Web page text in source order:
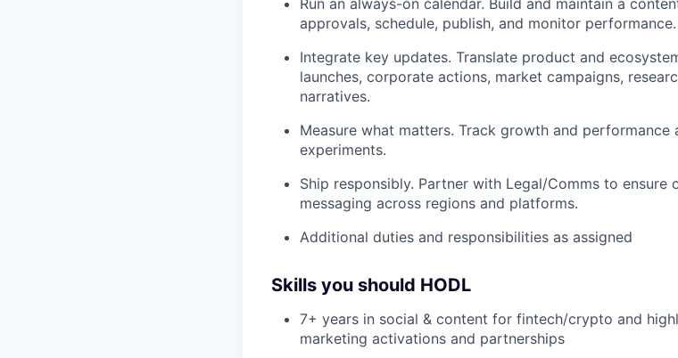
Run an always-on calendar. Build and maintain a
approvals, schedule, publish, and monitor performance.
Integrate key updates. Translate product and
launches, corporate actions, market campaigns,
narratives.
Measure what matters. Track growth and performance
experiments.
Ship responsibly. Partner with Legal/Comms to ensure
messaging across regions and platforms.
Additional duties and responsibilities as assigned
Skills you should HODL
7+ years in social & content for fintech/crypto and
marketing activations and partnerships